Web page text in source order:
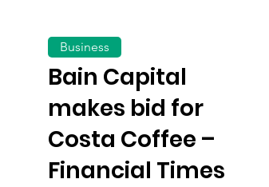
Bain Capital
makes bid for
Costa Coffee –
Financial Times
Business